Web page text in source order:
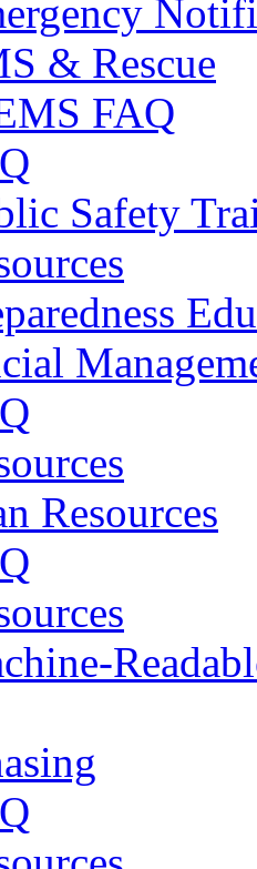
& Rescue
FAQ
Safety
Resources